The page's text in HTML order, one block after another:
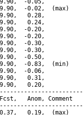
-0.05,
-0.02,  (max)
0.28,
0.24,
-0.20,
-0.20,
-0.30,
-0.30,
-0.50,
-0.83,  (min)
-0.06,
0.31,
0.20,
Anom, Comment
0.19,  (max)